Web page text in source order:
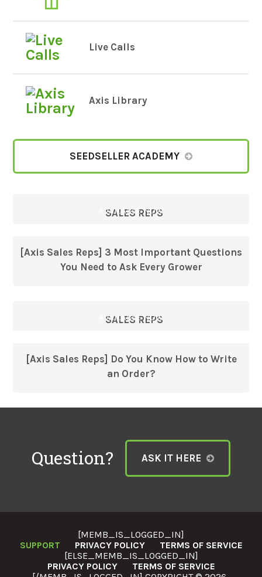
Live Calls
Axis Library
SEEDSELLER ACADEMY
SALES REPS
AVAILABLE NOW
[Axis Sales Reps] 3 Most Important Questions
You Need to Ask Every Grower
SALES REPS
AVAILABLE NOW
[Axis Sales Reps] Do You Know How to Write
an Order?
Question? ASK IT HERE
[MEMB_IS_LOGGED_IN]
SUPPORT
PRIVACY POLICY
TERMS OF SERVICE
[ELSE_MEMB_IS_LOGGED_IN]
PRIVACY POLICY
TERMS OF SERVICE